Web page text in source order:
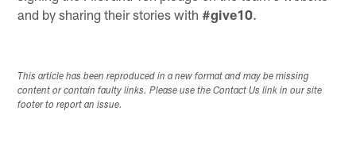
and by sharing their stories with #give10.
This article has been reproduced in a new format and may be missing
content or contain faulty links. Please use the Contact Us link in our site
footer to report an issue.